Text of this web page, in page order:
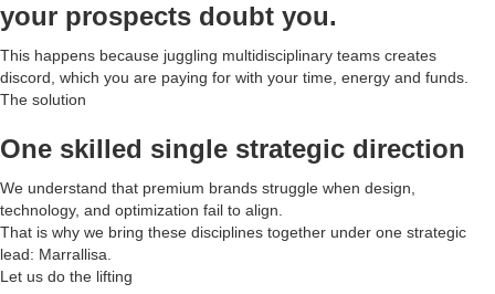
your prospects doubt you.
This happens because juggling multidisciplinary teams creates
discord, which you are paying for with your time, energy and funds.
The solution
One skilled single strategic direction
We understand that premium brands struggle when design,
technology, and optimization fail to align.
That is why we bring these disciplines together under one strategic
lead: Marrallisa.
Let us do the lifting